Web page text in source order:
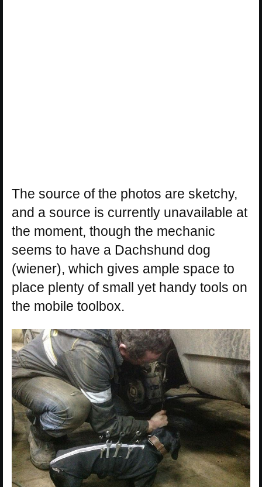
The source of the photos are sketchy,
and a source is currently unavailable at
the moment, though the mechanic
seems to have a Dachshund dog
(wiener), which gives ample space to
place plenty of small yet handy tools on
the mobile toolbox.